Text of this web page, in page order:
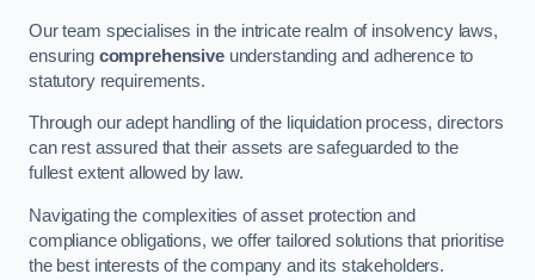
Our team specialises in the intricate realm of insolvency laws,
ensuring comprehensiveunderstanding and adherence to
statutory requirements.
Through our adept handling of the liquidation process, directors
can rest assured that their assets are safeguarded to the
fullest extent allowed by law.
Navigating the complexities of asset protection and
compliance obligations, we offer tailored solutions that prioritise
the best interests of the company and its stakeholders.